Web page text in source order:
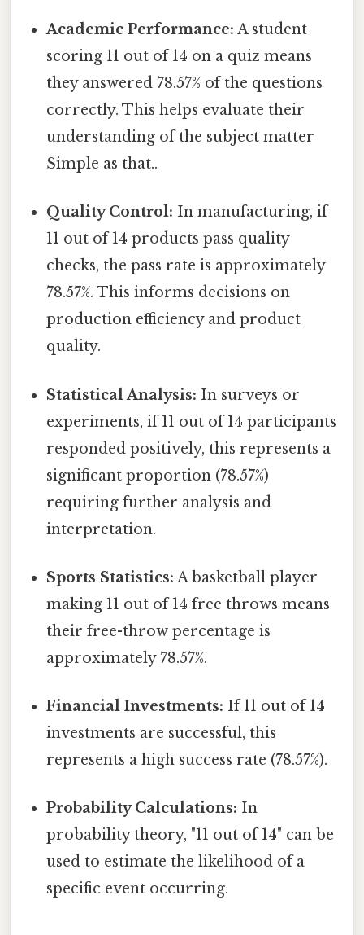
Academic Performance: A student
scoring 11 out of 14 on a quiz means
they answered 78.57% of the questions
correctly. This helps evaluate their
understanding of the subject matter
Simple as that..
Quality Control: In manufacturing, if
11 out of 14 products pass quality
checks, the pass rate is approximately
78.57%. This informs decisions on
production efficiency and product
quality.
Statistical Analysis: In surveys or
experiments, if 11 out of 14 participants
responded positively, this represents a
significant proportion (78.57%)
requiring further analysis and
interpretation.
Sports Statistics: A basketball player
making 11 out of 14 free throws means
their free-throw percentage is
approximately 78.57%.
Financial Investments: If 11 out of 14
investments are successful, this
represents a high success rate (78.57%).
Probability Calculations: In
probability theory, "11 out of 14" can be
used to estimate the likelihood of a
specific event occurring.